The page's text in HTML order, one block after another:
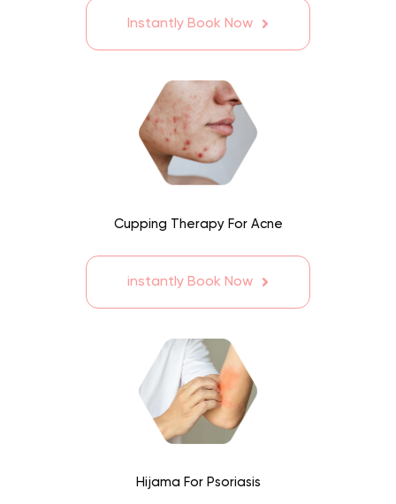
Instantly Book Now
Cupping Therapy For Acne
instantly Book Now
Hijama For Psoriasis